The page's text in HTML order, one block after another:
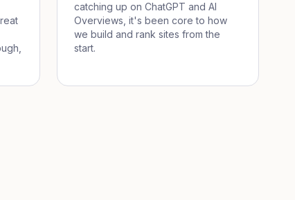
catching up on ChatGPT and AI
Overviews, it's been core to how
we build and rank sites from the
start.